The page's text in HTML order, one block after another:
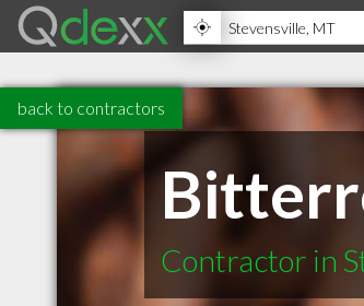
back to contractors
Contractor in